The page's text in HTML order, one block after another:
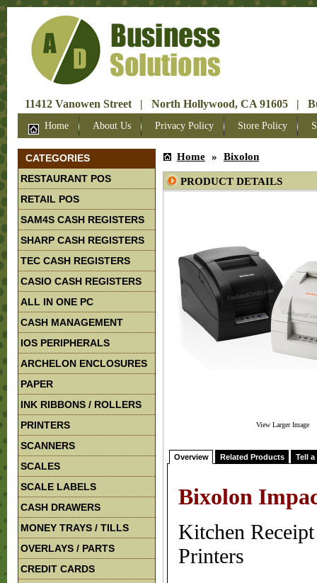
11412 Vanowen Street | North Hollywood, CA 91605 |
Home About Us Privacy Policy Store Policy
CATEGORIES
RESTAURANT POS
RETAIL POS
SAM4S CASH REGISTERS
SHARP CASH REGISTERS
TEC CASH REGISTERS
CASIO CASH REGISTERS
ALL IN ONE PC
CASH MANAGEMENT
IOS PERIPHERALS
ARCHELON ENCLOSURES
PAPER
INK RIBBONS / ROLLERS
PRINTERS
SCANNERS
SCALES
SCALE LABELS
CASH DRAWERS
MONEY TRAYS / TILLS
OVERLAYS / PARTS
CREDIT CARDS
Home » Bixolon
PRODUCT DETAILS
View Larger Image
Overview Related Products Tell
Bixolon
Kitchen
Printers